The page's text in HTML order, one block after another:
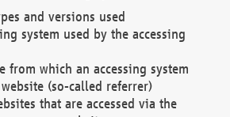
and versions used
system used by the accessing
from which an accessing system
(so-called referrer)
that are accessed via the